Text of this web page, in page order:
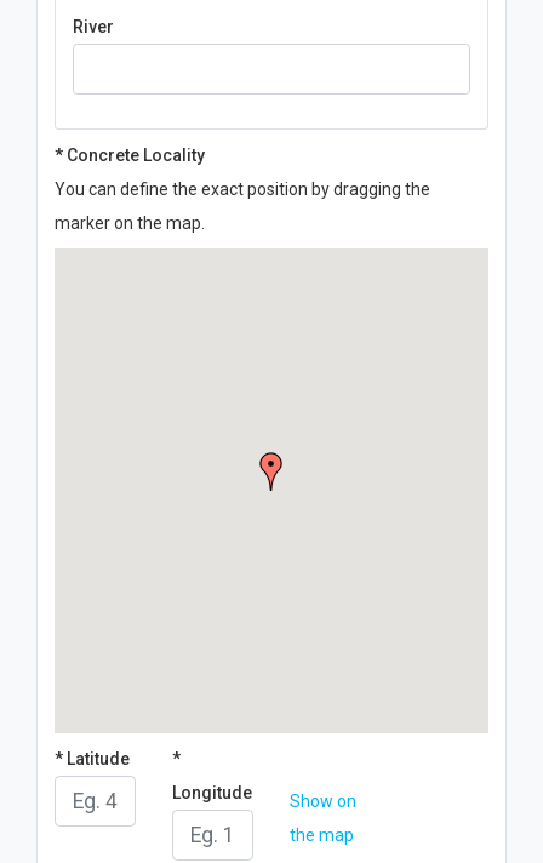
River
* Concrete Locality
You can define the exact position by dragging the
marker on the map.
* Latitude
*
Longitude
Show on
the map